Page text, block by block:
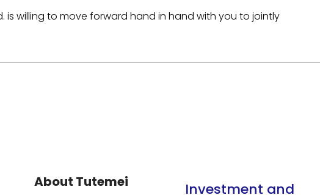
is willing to move forward hand in hand with you to jointly
About Tutemei
Investment and